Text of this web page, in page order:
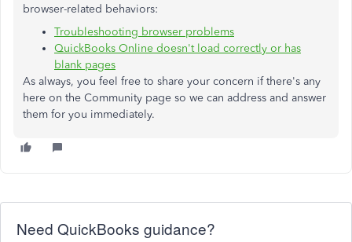
browser-related behaviors:
Troubleshooting browser problems
QuickBooks Online doesn't load correctly or has
blank pages
As always, you feel free to share your concern if there's any
here on the Community page so we can address and answer
them for you immediately.
Need QuickBooks guidance?